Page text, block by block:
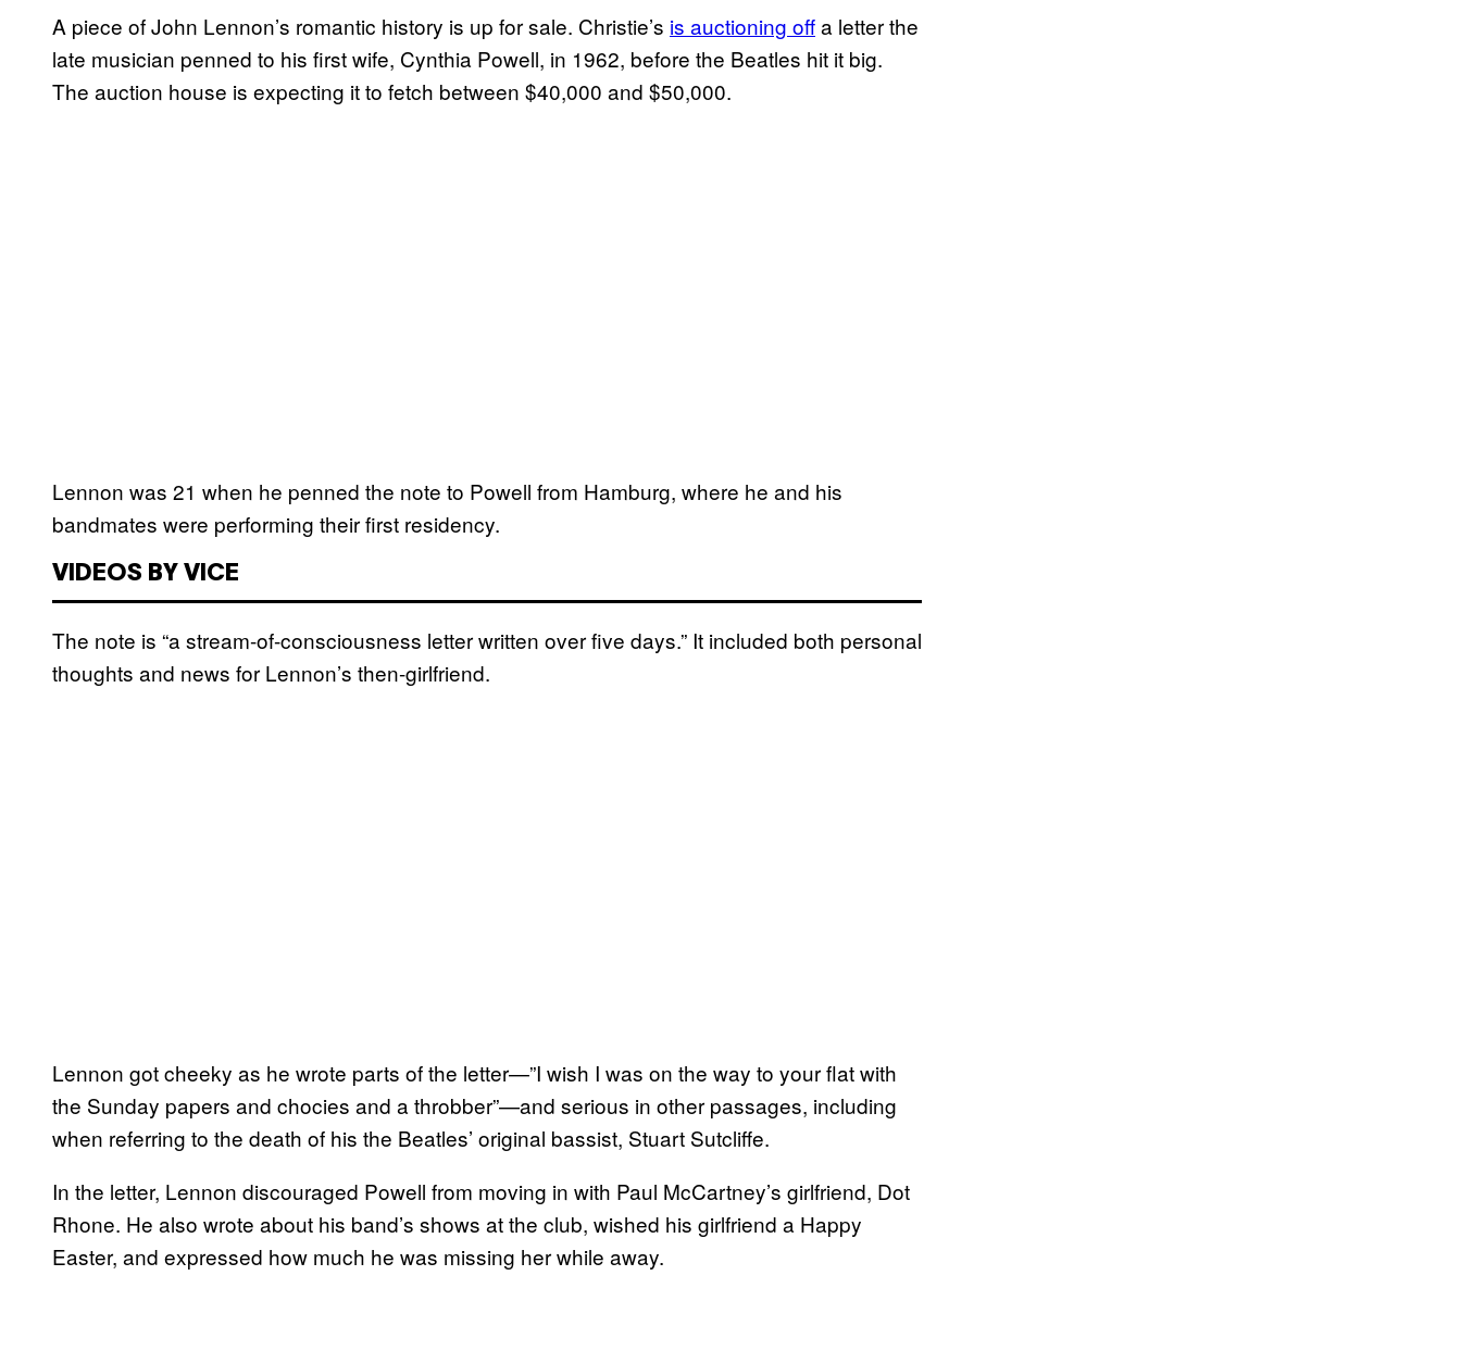
A piece of John Lennon’s romantic history is up for sale. Christie’s is auctioning offa letter the
late musician penned to his first wife, Cynthia Powell, in 1962, before the Beatles hit it big.
The auction house is expecting it to fetch between $40,000 and $50,000.
Lennon was 21 when he penned the note to Powell from Hamburg, where he and his
bandmates were performing their first residency.
VIDEOS BY VICE
The note is “a stream-of-consciousness letter written over five days.” It included both personal
thoughts and news for Lennon’s then-girlfriend.
Lennon got cheeky as he wrote parts of the letter—”I wish I was on the way to your flat with
the Sunday papers and chocies and a throbber”—and serious in other passages, including
when referring to the death of his the Beatles’ original bassist, Stuart Sutcliffe.
In the letter, Lennon discouraged Powell from moving in with Paul McCartney’s girlfriend, Dot
Rhone. He also wrote about his band’s shows at the club, wished his girlfriend a Happy
Easter, and expressed how much he was missing her while away.